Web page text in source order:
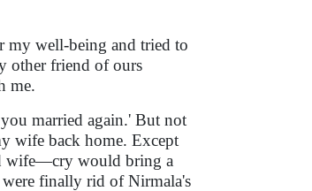
my well-being and tried to
other friend of ours
me.
married again.' But not
wife back home. Except
wife—cry would bring a
were finally rid of Nirmala's